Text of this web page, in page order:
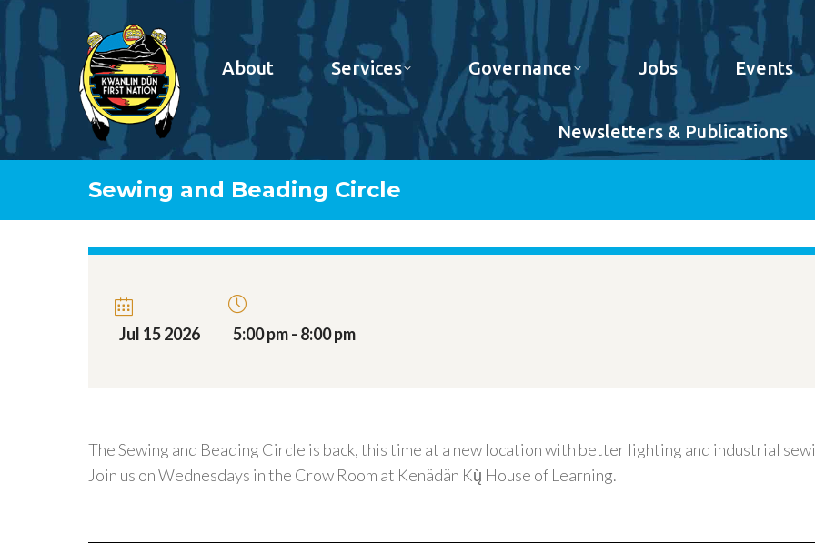
About Services Governance Jobs Events
Newsletters & Publications
Sewing and Beading Circle
Jul 15 2026 5:00 pm - 8:00 pm
The Sewing and Beading Circle is back, this time at a new location with better lighting and industrial
Join us on Wednesdays in the Crow Room at Kenädän Kų̀ House of Learning.